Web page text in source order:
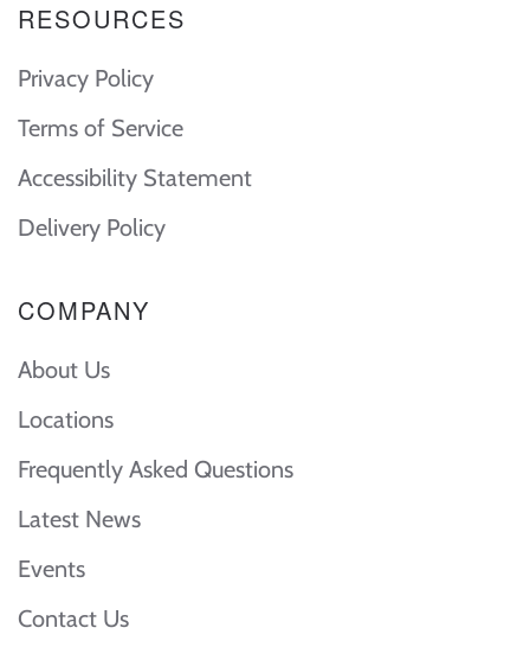
RESOURCES
Privacy Policy
Terms of Service
Accessibility Statement
Delivery Policy
COMPANY
About Us
Locations
Frequently Asked Questions
Latest News
Events
Contact Us